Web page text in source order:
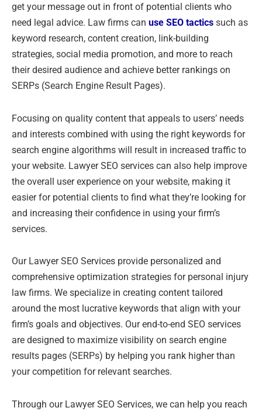
get your message out in front of potential clients who
need legal advice. Law firms can use SEO tactics such as
keyword research, content creation, link-building
strategies, social media promotion, and more to reach
their desired audience and achieve better rankings on
SERPs (Search Engine Result Pages).
Focusing on quality content that appeals to users’ needs
and interests combined with using the right keywords for
search engine algorithms will result in increased traffic to
your website. Lawyer SEO services can also help improve
the overall user experience on your website, making it
easier for potential clients to find what they’re looking for
and increasing their confidence in using your firm’s
services.
Our Lawyer SEO Services provide personalized and
comprehensive optimization strategies for personal injury
law firms. We specialize in creating content tailored
around the most lucrative keywords that align with your
firm’s goals and objectives. Our end-to-end SEO services
are designed to maximize visibility on search engine
results pages (SERPs) by helping you rank higher than
your competition for relevant searches.
Through our Lawyer SEO Services, we can help you reach